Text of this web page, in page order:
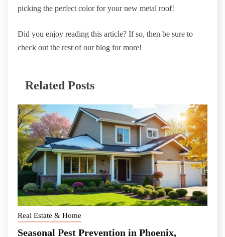
picking the perfect color for your new metal roof!
Did you enjoy reading this article? If so, then be sure to
check out the rest of our blog for more!
Related Posts
Real Estate & Home
Seasonal Pest Prevention in Phoenix,